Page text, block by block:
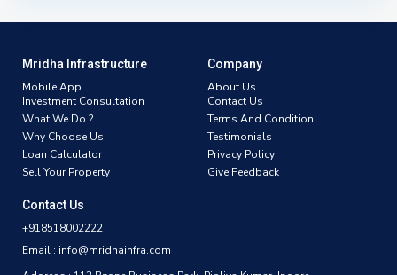
Mridha Infrastructure
Mobile App
Investment Consultation
What We Do ?
Why Choose Us
Loan Calculator
Sell Your Property
Company
About Us
Contact Us
Terms And Condition
Testimonials
Privacy Policy
Give Feedback
Contact Us
+918518002222
Email : info@mridhainfra.com